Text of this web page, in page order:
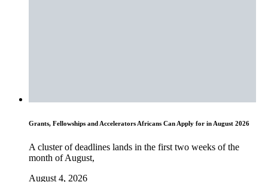
Grants, Fellowships and Accelerators Africans Can Apply for in August 2026
A cluster of deadlines lands in the first two weeks of the
month of August,
August 4, 2026